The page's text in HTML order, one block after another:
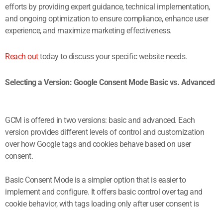
efforts by providing expert guidance, technical implementation,
and ongoing optimization to ensure compliance, enhance user
experience, and maximize marketing effectiveness.
Reach outtoday to discuss your specific website needs.
Selecting a Version: Google Consent Mode Basic vs. Advanced
GCM is offered in two versions: basic and advanced. Each
version provides different levels of control and customization
over how Google tags and cookies behave based on user
consent.
Basic Consent Mode is a simpler option that is easier to
implement and configure. It offers basic control over tag and
cookie behavior, with tags loading only after user consent is